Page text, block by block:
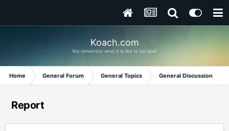
Koach.com
We remember what it is like to be new!
Home General Forum General Topics General Discussion
Report